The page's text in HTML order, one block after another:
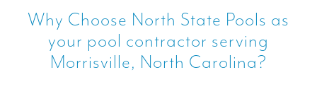
Why Choose North State Pools as
your pool contractor serving
Morrisville, North Carolina?